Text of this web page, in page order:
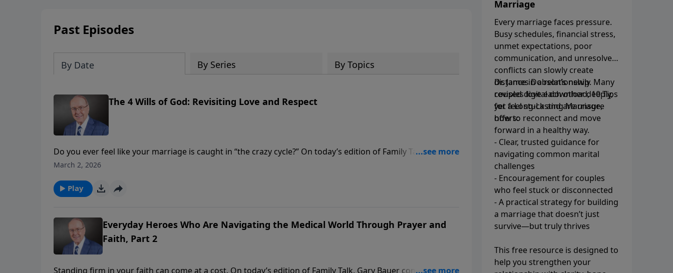
Past Episodes
By Date By Series By Topics
The 4 Wills of God: Revisiting Love and Respect
Do you ever feel like your marriage is caught in “the crazy cycle?” On today’s edition of Family Talk, Dr.
James Dobson welcomes best-selling author Dr. Emerson Eggerichs to discuss his book, Love & Respect.
need love. Discover how to break the cycle and strengthen your marriage.
March 2, 2026
Play
Everyday Heroes Who Are Navigating the Medical World Through Prayer and
Faith, Part 2
Standing firm in your faith can come at a cost. On today’s edition of Family Talk, Gary Bauer continues his
Marriage
Every marriage faces pressure.
Busy schedules, financial stress,
unmet expectations, poor
communication, and unresolved
conflicts can slowly create
distance in a relationship. Many
couples love each other deeply,
yet feel stuck and are unsure
how to reconnect and move
forward in a healthy way.
Dr. James Dobson’s newly
revised digital download, 10 Tips
for a Long-Lasting Marriage,
offers:
- Clear, trusted guidance for
navigating common marital
challenges
- Encouragement for couples
who feel stuck or disconnected
- A practical strategy for building
a marriage that doesn’t just
survive—but truly thrives
This free resource is designed to
help you strengthen your